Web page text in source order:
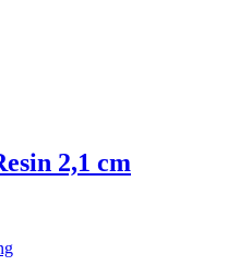
2,1 cm